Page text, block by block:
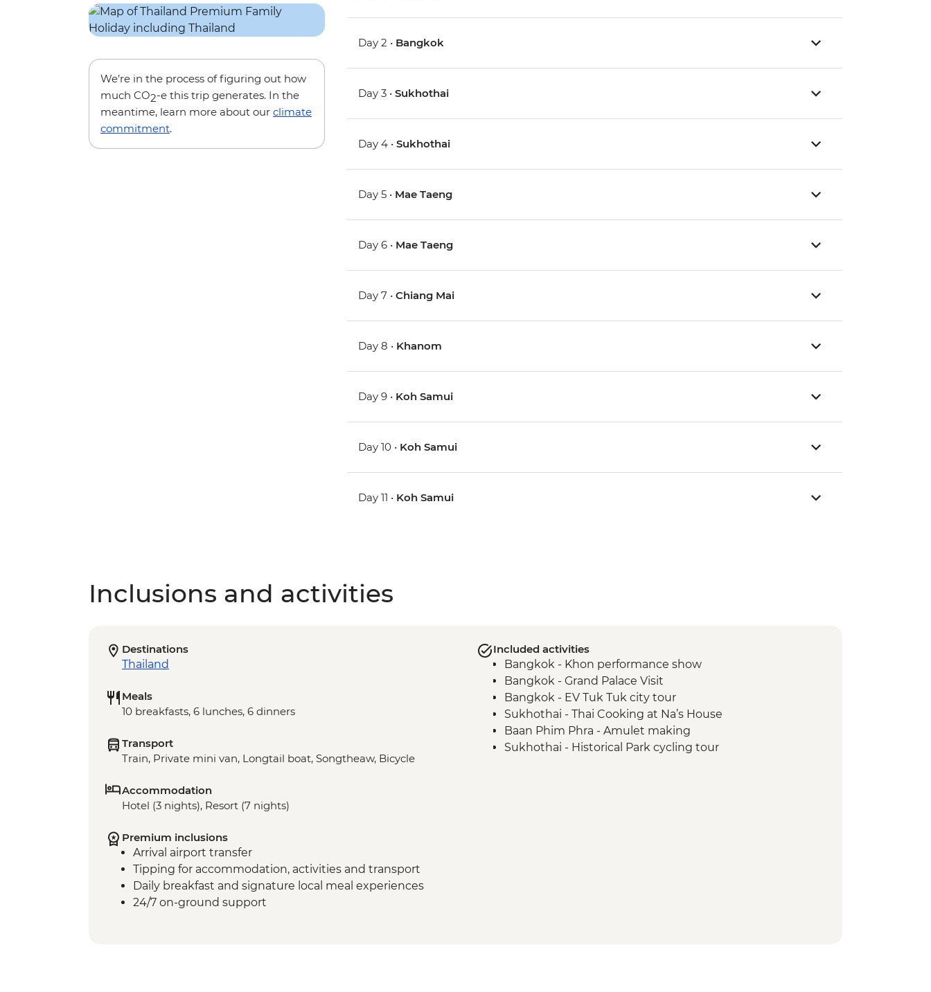
We’re in the process of figuring out how
much CO2-e this trip generates. In the
meantime, learn more about our climate
commitment.
Day 2 • Bangkok
Day 3 •Sukhothai
Day 4 •Sukhothai
Day 5 • Mae Taeng
Day 6 • Mae Taeng
Day 7 •Chiang Mai
Day 8 • Khanom
Day 9 • Koh Samui
Day 10 • Koh Samui
Day 11 • Koh Samui
Inclusions and activities
Destinations
Thailand
Meals
10 breakfasts, 6 lunches, 6 dinners
Transport
Train, Private mini van, Longtail boat, Songtheaw, Bicycle
Accommodation
Hotel (3 nights), Resort (7 nights)
Premium inclusions
Arrival airport transfer
Tipping for accommodation, activities and transport
Daily breakfast and signature local meal experiences
24/7 on-ground support
Included activities
Bangkok - Khon performance show
Bangkok - Grand Palace Visit
Bangkok - EV Tuk Tuk city tour
Sukhothai - Thai Cooking at Na’s House
Baan Phim Phra - Amulet making
Sukhothai - Historical Park cycling tour